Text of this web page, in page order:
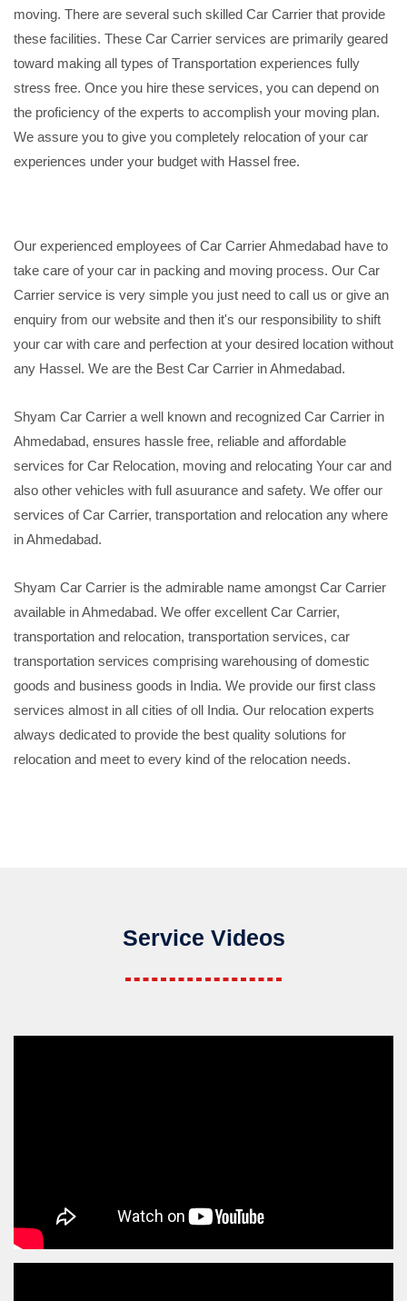
moving. There are several such skilled Car Carrier that provide
these facilities. These Car Carrier services are primarily geared
toward making all types of Transportation experiences fully
stress free. Once you hire these services, you can depend on
the proficiency of the experts to accomplish your moving plan.
We assure you to give you completely relocation of your car
experiences under your budget with Hassel free.
Our experienced employees of Car Carrier Ahmedabad have to
take care of your car in packing and moving process. Our Car
Carrier service is very simple you just need to call us or give an
enquiry from our website and then it's our responsibility to shift
your car with care and perfection at your desired location without
any Hassel. We are the Best Car Carrier in Ahmedabad.
Shyam Car Carrier a well known and recognized Car Carrier in
Ahmedabad, ensures hassle free, reliable and affordable
services for Car Relocation, moving and relocating Your car and
also other vehicles with full asuurance and safety. We offer our
services of Car Carrier, transportation and relocation any where
in Ahmedabad.
Shyam Car Carrier is the admirable name amongst Car Carrier
available in Ahmedabad. We offer excellent Car Carrier,
transportation and relocation, transportation services, car
transportation services comprising warehousing of domestic
goods and business goods in India. We provide our first class
services almost in all cities of oll India. Our relocation experts
always dedicated to provide the best quality solutions for
relocation and meet to every kind of the relocation needs.
Service Videos